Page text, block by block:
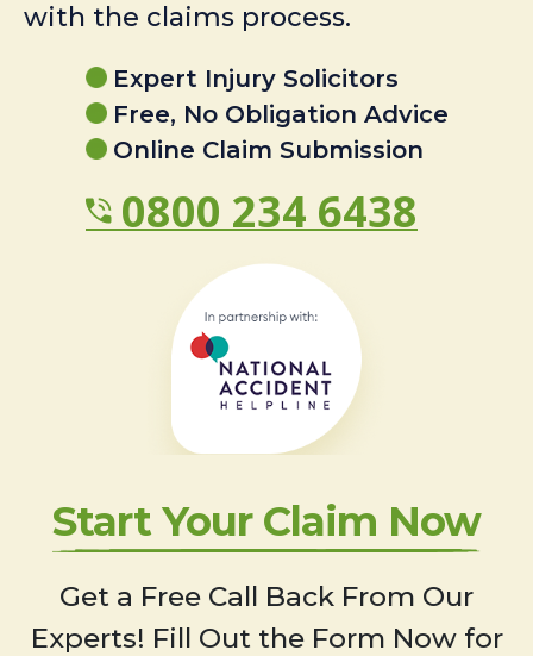
with the claims process.
Expert Injury Solicitors
Free, No Obligation Advice
Online Claim Submission
0800 234 6438
Start Your Claim Now
Get a Free Call Back From Our
Experts! Fill Out the Form Now for